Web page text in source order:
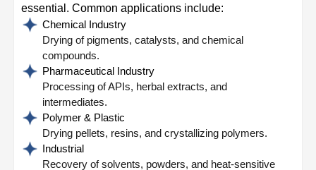
essential. Common applications include:
Chemical Industry
Drying of pigments, catalysts, and chemical
compounds.
Pharmaceutical Industry
Processing of APIs, herbal extracts, and
intermediates.
Polymer & Plastic
Drying pellets, resins, and crystallizing polymers.
Industrial
Recovery of solvents, powders, and heat-sensitive